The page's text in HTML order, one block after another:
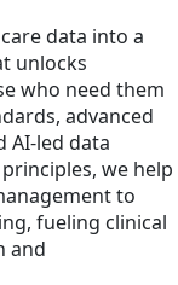
data into a
unlocks
who need them
advanced
AI-led data
we help
to
fueling clinical
and